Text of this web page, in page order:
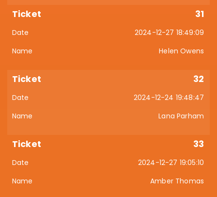
31
2024-12-27 18:49:09
Helen Owens
32
2024-12-24 19:48:47
Lana Parham
33
2024-12-27 19:05:10
Amber Thomas